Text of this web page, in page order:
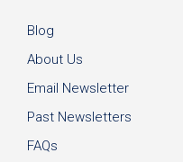
Blog
About Us
Email Newsletter
Past Newsletters
FAQs